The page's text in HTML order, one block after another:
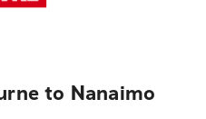
to Nanaimo